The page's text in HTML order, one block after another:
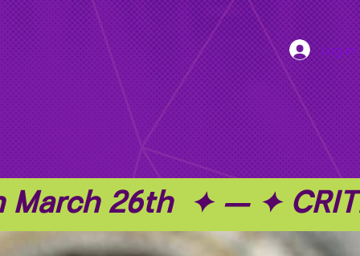
Log In
26th  ✦ — ✦